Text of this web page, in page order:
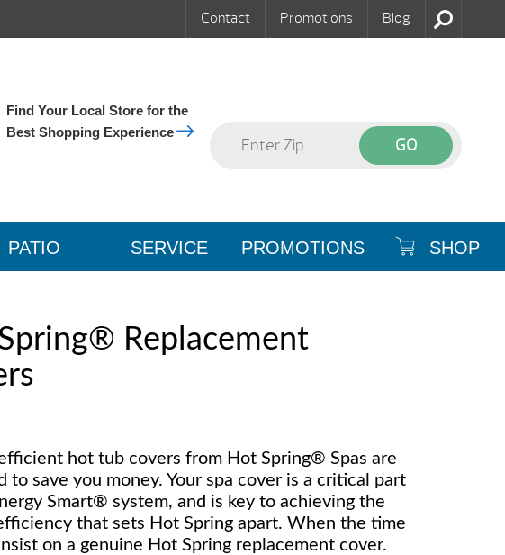
Contact Promotions Blog
Find Your Local Store for the
Best Shopping Experience
PATIO SERVICE PROMOTIONS SHOP
Replacement
hot tub covers from Hot Spring® Spas are
to save you money. Your spa cover is a critical part
Smart® system, and is key to achieving the
that sets Hot Spring apart. When the time
on a genuine Hot Spring replacement cover.